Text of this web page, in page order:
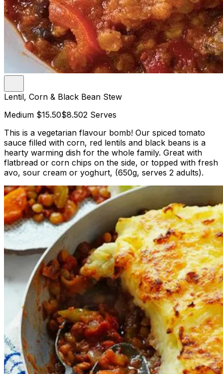
Lentil, Corn & Black Bean Stew
Medium $15.50$8.502 Serves
This is a vegetarian flavour bomb! Our spiced tomato
sauce filled with corn, red lentils and black beans is a
hearty warming dish for the whole family. Great with
flatbread or corn chips on the side, or topped with fresh
avo, sour cream or yoghurt, (650g, serves 2 adults).